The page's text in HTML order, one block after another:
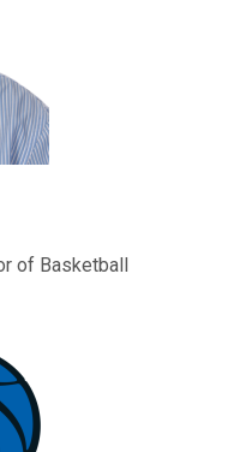
of Basketball